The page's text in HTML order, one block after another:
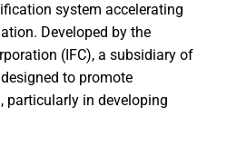
system accelerating
Developed by the
(IFC), a subsidiary of
to promote
particularly in developing